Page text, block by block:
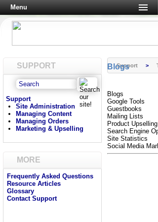
Menu
SUPPORT
Support
Site Administration
Managing Content
Managing Orders
Marketing & Upselling
MORE
Frequently Asked Questions
Resource Articles
Glossary
Contact Support
Support >
Blogs
Blogs
Google Tools
Guestbooks
Mailing Lists
Product Upselling
Search Engine
Site Statistics
Social Media